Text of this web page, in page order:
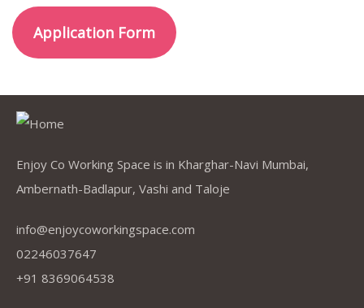
Application Form
Enjoy Co Working Space is in Kharghar-Navi Mumbai,
Ambernath-Badlapur, Vashi and Taloje
info@enjoycoworkingspace.com
02246037647
+91 8369064538